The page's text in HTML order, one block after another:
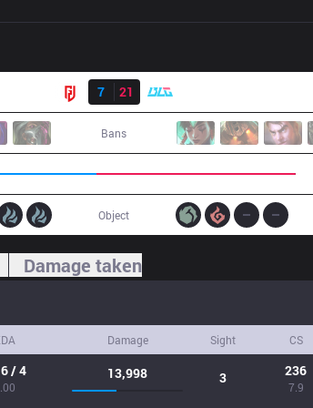
7
21
Bans
Object
Damage taken
Damage Sight CS
/ 4 13,998 3 236
7.9